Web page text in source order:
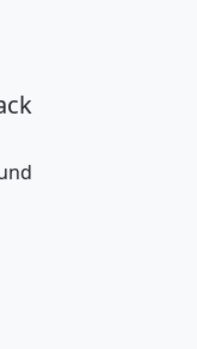
4,869
2,981